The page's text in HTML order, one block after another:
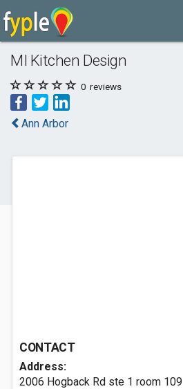
MI Kitchen Design
0 reviews
Ann Arbor
CONTACT
Address:
2006 Hogback Rd ste 1 room 109